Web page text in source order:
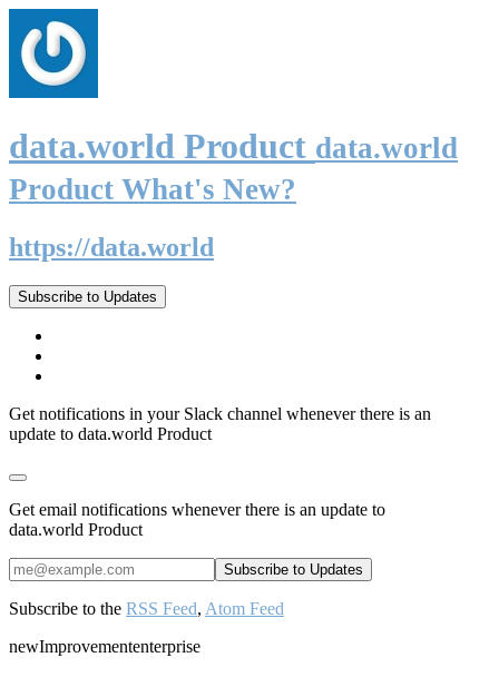
data.world Product data.world
Product What's New?
https://data.world
Subscribe to Updates
Get notifications in your Slack channel whenever there is an
update to data.world Product
Get email notifications whenever there is an update to
data.world Product
Subscribe to the RSS Feed, Atom Feed
newImprovemententerprise